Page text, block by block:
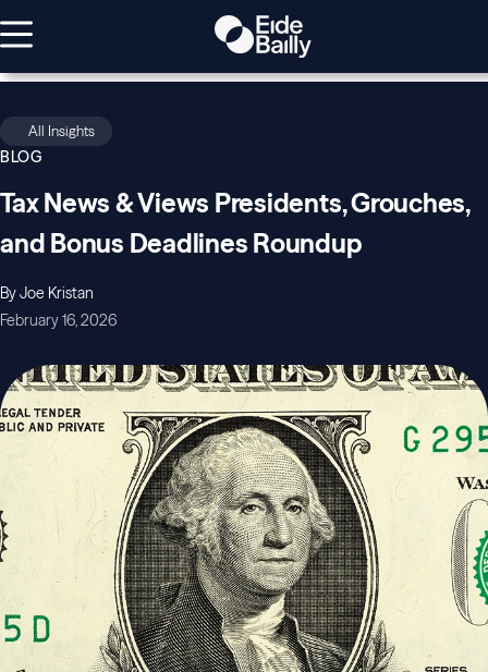
All Insights
BLOG
Tax News & Views Presidents, Grouches,
and Bonus Deadlines Roundup
By Joe Kristan
February 16, 2026